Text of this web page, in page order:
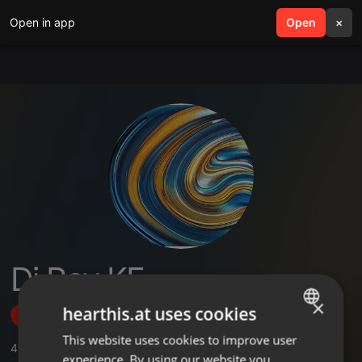
Open in app Open ×
search menu
Dj Ray KE
Follow
4 ,16 Followers
ENGLISH
×
hearthis.at uses cookies
This website uses cookies to improve user